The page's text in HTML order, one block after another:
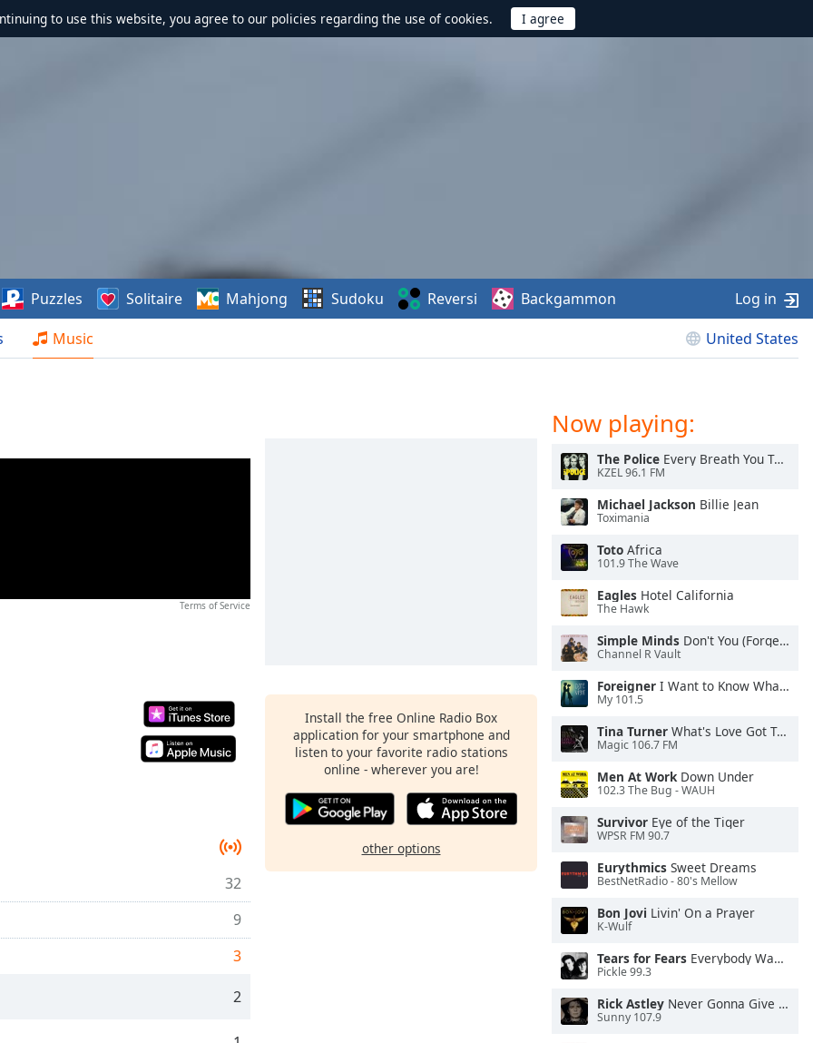
to use this website, you agree to our policies regarding the use of cookies.
Music United States
Puzzles Solitaire Mahjong Sudoku Reversi Backgammon Log in
Terms of Service
32
9
3
2
Install the free Online Radio Box
application for your smartphone and
listen to your favorite radio stations
online - wherever you are!
other options
Now playing:
The Police Every Breath You Take
KZEL 96.1 FM
Michael Jackson Billie Jean
Toximania
Toto Africa
101.9 The Wave
Eagles Hotel California
The Hawk
Simple Minds Don't You (Forget About Me)
Channel R Vault
Foreigner I Want to Know What Love Is
My 101.5
Tina Turner What's Love Got To Do With It
Magic 106.7 FM
Men At WorkDown Under
102.3 The Bug - WAUH
Survivor Eye of the Tiger
WPSR FM 90.7
Eurythmics Sweet Dreams
BestNetRadio - 80's Mellow
Bon Jovi Livin' On a Prayer
K-Wulf
Tears for Fears Everybody Wants To Rule the World
Pickle 99.3
Rick Astley Never Gonna Give You Up
Sunny 107.9